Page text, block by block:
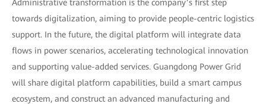
Administrative transformation is the company’s first step
towards digitalization, aiming to provide people-centric logistics
support. In the future, the digital platform will integrate data
flows in power scenarios, accelerating technological innovation
and supporting value-added services. Guangdong Power Grid
will share digital platform capabilities, build a smart campus
ecosystem, and construct an advanced manufacturing and